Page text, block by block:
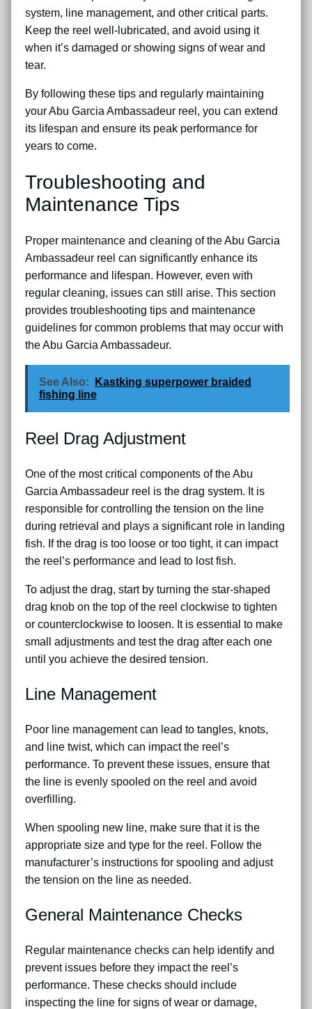
system, line management, and other critical parts.
Keep the reel well-lubricated, and avoid using it
when it’s damaged or showing signs of wear and
tear.
By following these tips and regularly maintaining
your Abu Garcia Ambassadeur reel, you can extend
its lifespan and ensure its peak performance for
years to come.
Troubleshooting and
Maintenance Tips
Proper maintenance and cleaning of the Abu Garcia
Ambassadeur reel can significantly enhance its
performance and lifespan. However, even with
regular cleaning, issues can still arise. This section
provides troubleshooting tips and maintenance
guidelines for common problems that may occur with
the Abu Garcia Ambassadeur.
See Also:
Kastking superpower braided
fishing line
Reel Drag Adjustment
One of the most critical components of the Abu
Garcia Ambassadeur reel is the drag system. It is
responsible for controlling the tension on the line
during retrieval and plays a significant role in landing
fish. If the drag is too loose or too tight, it can impact
the reel’s performance and lead to lost fish.
To adjust the drag, start by turning the star-shaped
drag knob on the top of the reel clockwise to tighten
or counterclockwise to loosen. It is essential to make
small adjustments and test the drag after each one
until you achieve the desired tension.
Line Management
Poor line management can lead to tangles, knots,
and line twist, which can impact the reel’s
performance. To prevent these issues, ensure that
the line is evenly spooled on the reel and avoid
overfilling.
When spooling new line, make sure that it is the
appropriate size and type for the reel. Follow the
manufacturer’s instructions for spooling and adjust
the tension on the line as needed.
General Maintenance Checks
Regular maintenance checks can help identify and
prevent issues before they impact the reel’s
performance. These checks should include
inspecting the line for signs of wear or damage,